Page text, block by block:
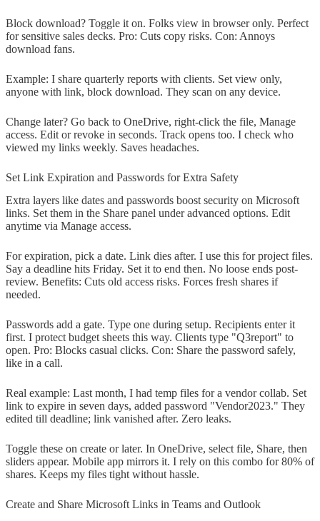
Block download? Toggle it on. Folks view in browser only. Perfect
for sensitive sales decks. Pro: Cuts copy risks. Con: Annoys
download fans.
Example: I share quarterly reports with clients. Set view only,
anyone with link, block download. They scan on any device.
Change later? Go back to OneDrive, right-click the file, Manage
access. Edit or revoke in seconds. Track opens too. I check who
viewed my links weekly. Saves headaches.
Set Link Expiration and Passwords for Extra Safety
Extra layers like dates and passwords boost security on Microsoft
links. Set them in the Share panel under advanced options. Edit
anytime via Manage access.
For expiration, pick a date. Link dies after. I use this for project files.
Say a deadline hits Friday. Set it to end then. No loose ends post-
review. Benefits: Cuts old access risks. Forces fresh shares if
needed.
Passwords add a gate. Type one during setup. Recipients enter it
first. I protect budget sheets this way. Clients type "Q3report" to
open. Pro: Blocks casual clicks. Con: Share the password safely,
like in a call.
Real example: Last month, I had temp files for a vendor collab. Set
link to expire in seven days, added password "Vendor2023." They
edited till deadline; link vanished after. Zero leaks.
Toggle these on create or later. In OneDrive, select file, Share, then
sliders appear. Mobile app mirrors it. I rely on this combo for 80% of
shares. Keeps my files tight without hassle.
Create and Share Microsoft Links in Teams and Outlook